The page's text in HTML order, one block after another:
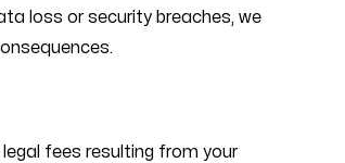
loss or security breaches, we
fees resulting from your